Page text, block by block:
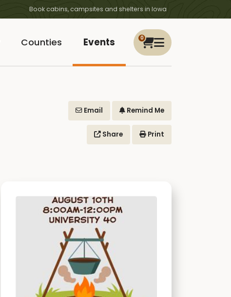
Book cabins, campsites and shelters in Iowa
0
Counties Events
Email Remind Me
Share Print